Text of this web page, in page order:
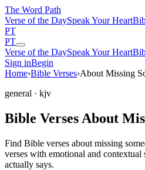
The Word Path
Verse of the DaySpeak Your Heart
PT
PT
Verse of the DaySpeak Your Heart
Sign inBegin
Home›Bible Verses›About Missing
general · kjv
Bible Verses About
Find Bible verses about missing
verses with emotional and
actually says.